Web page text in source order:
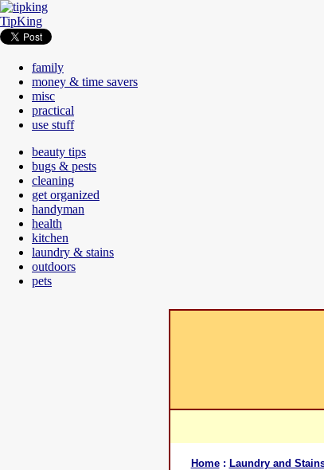
TipKing
family
money & time savers
misc
practical
use stuff
beauty tips
bugs & pests
cleaning
get organized
handyman
health
kitchen
laundry & stains
outdoors
pets
Home: Laundry and